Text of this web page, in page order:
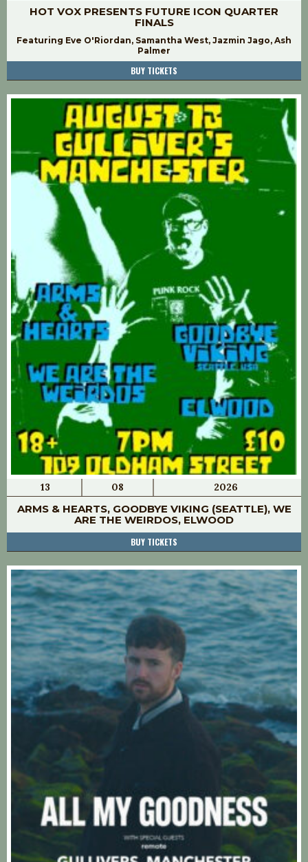
HOT VOX PRESENTS FUTURE ICON QUARTER
FINALS
Featuring Eve O'Riordan, Samantha West, Jazmin Jago, Ash
Palmer
BUY TICKETS
13 08 2026
ARMS & HEARTS, GOODBYE VIKING (SEATTLE), WE
ARE THE WEIRDOS, ELWOOD
BUY TICKETS